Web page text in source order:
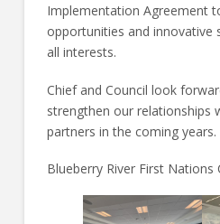
Implementation Agreement
opportunities and innovative
all interests.
Chief and Council look
strengthen our relationships
partners in the coming years.
Blueberry River First Nations